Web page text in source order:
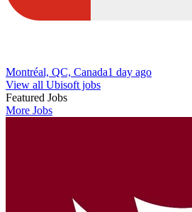
Montréal, QC, Canada1 day ago
View all Ubisoft jobs
Featured Jobs
More Jobs